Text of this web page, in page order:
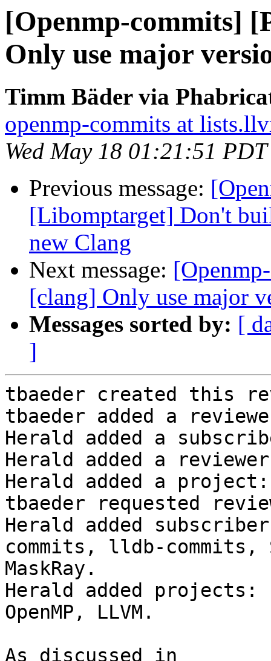
[Openmp-commits]
Only use major
Timm Bäder via
openmp-commits at
Wed May 18 01:21:51
Previous message:
[Libomptarget] Don't
new Clang
Next message:
[clang] Only use major
Messages sorted by: [
]
tbaeder created this
tbaeder added a
Herald added a
Herald added a
Herald added a
tbaeder requested
Herald added
commits, lldb-
MaskRay.
Herald added
OpenMP, LLVM.